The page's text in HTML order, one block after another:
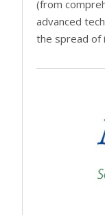
(from
advanced
the spread of